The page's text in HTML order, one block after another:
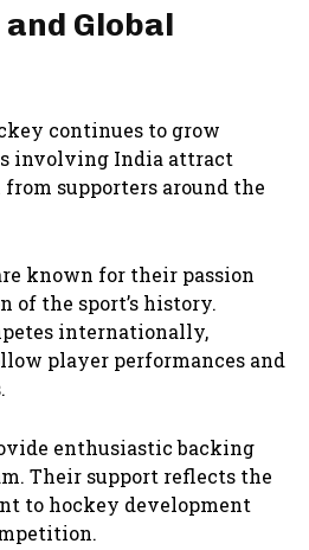
Global
continues to grow
involving India attract
supporters around the
known for their passion
of the sport’s history.
internationally,
player performances and
enthusiastic backing
Their support reflects the
to hockey development